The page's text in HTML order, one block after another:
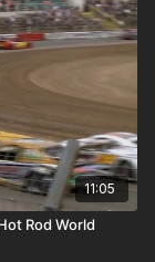
11:05
Rod World